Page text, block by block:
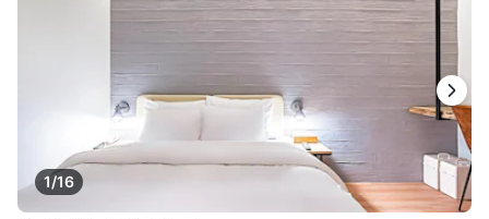
1/16